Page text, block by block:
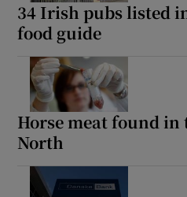
34 Irish pubs listed
food guide
Horse meat found
North